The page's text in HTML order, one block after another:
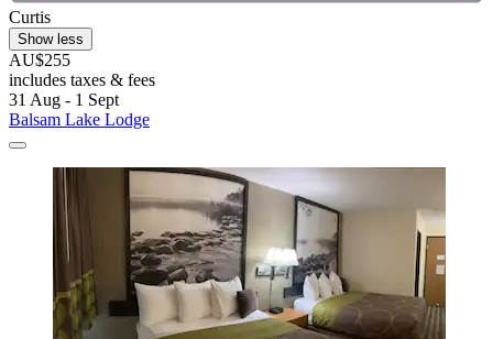
Curtis
Show less
AU$255
includes taxes & fees
31 Aug - 1 Sept
Balsam Lake Lodge